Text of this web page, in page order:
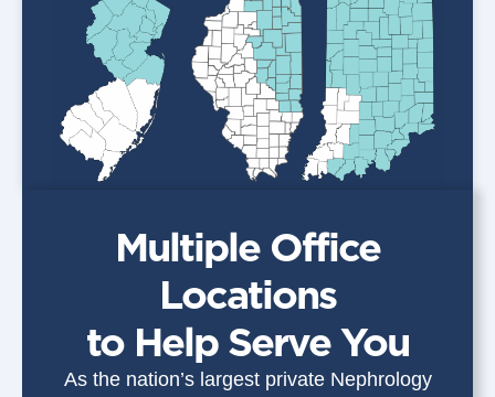
Multiple Office
Locations
to Help Serve You
As the nation’s largest private Nephrology